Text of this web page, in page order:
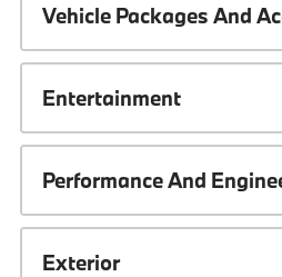
Vehicle Packages And
Entertainment
Performance And
Exterior